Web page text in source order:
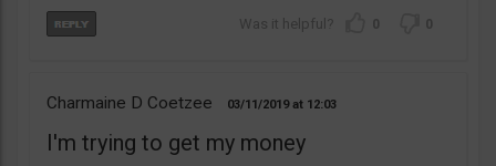
0 0
Charmaine D Coetzee 03/11/2019 12:03
I'm trying to get my money